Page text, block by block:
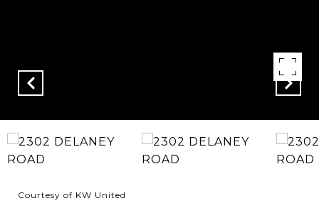
Courtesy of KW United